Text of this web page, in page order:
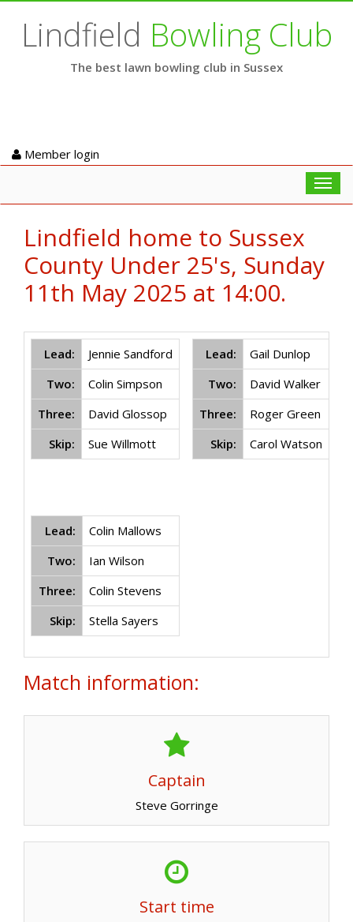
Lindfield Bowling Club
The best lawn bowling club in Sussex
Member login
Lindfield home to Sussex
County Under 25's, Sunday
11th May 2025 at 14:00.
Lead:
Jennie Sandford
Two:
Colin Simpson
Three:
David Glossop
Skip:
Sue Willmott
Lead:
Gail Dunlop
Two:
David Walker
Three:
Roger Green
Skip:
Carol Watson
Lead:
Colin Mallows
Two:
Ian Wilson
Three:
Colin Stevens
Skip:
Stella Sayers
Match information:
Captain
Steve Gorringe
Start time